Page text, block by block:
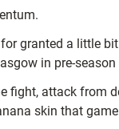
granted a little
in pre-
attack from
skin that